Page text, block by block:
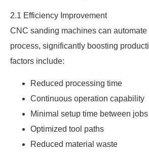
2.1 Efficiency Improvement
CNC sanding machines can automate
process, significantly boosting
factors include:
Reduced processing time
Continuous operation capability
Minimal setup time between jobs
Optimized tool paths
Reduced material waste